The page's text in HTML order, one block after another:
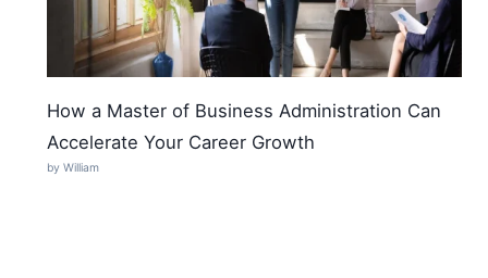
How a Master of Business Administration Can
Accelerate Your Career Growth
by William